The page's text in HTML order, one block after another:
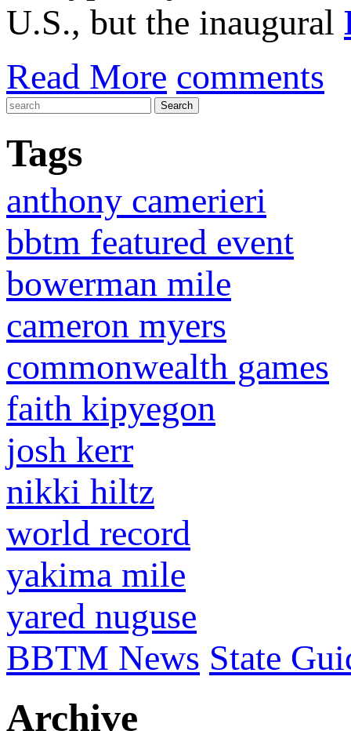
U.S., but the inaugural
Read More comments
Tags
anthony camerieri
bbtm featured event
bowerman mile
cameron myers
commonwealth games
faith kipyegon
josh kerr
nikki hiltz
world record
yakima mile
yared nuguse
BBTM News State
Archive